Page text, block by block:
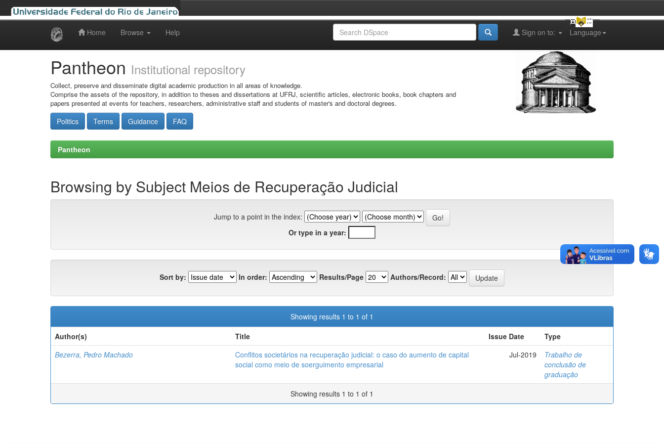
Home Browse Help Language
Sign on to:
Pantheon Institutional repository
Collect, preserve and disseminate digital academic production in all areas of knowledge.
Comprise the assets of the repository, in addition to theses and dissertations at UFRJ, scientific articles, electronic books, book chapters and
papers presented at events for teachers, researchers, administrative staff and students of master's and doctoral degrees.
Politics Terms Guidance FAQ
Pantheon
Browsing by Subject Meios de Recuperação Judicial
Jump to a point in the index:
Or type in a year:
Sort by: In order: Results/Page Authors/Record:
Showing results 1 to 1 of 1
Author(s)
Title Issue Date
Type
Bezerra, Pedro Machado
Conflitos societários na recuperação judicial: o caso do aumento de capital
social como meio de soerguimento empresarial
Jul-2019
Trabalho de
conclusão de
graduação
Showing results 1 to 1 of 1